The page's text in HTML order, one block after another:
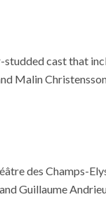
studded cast that
Malin
des Champs-
Guillaume